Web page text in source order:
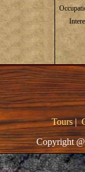
Tours|
Copyright